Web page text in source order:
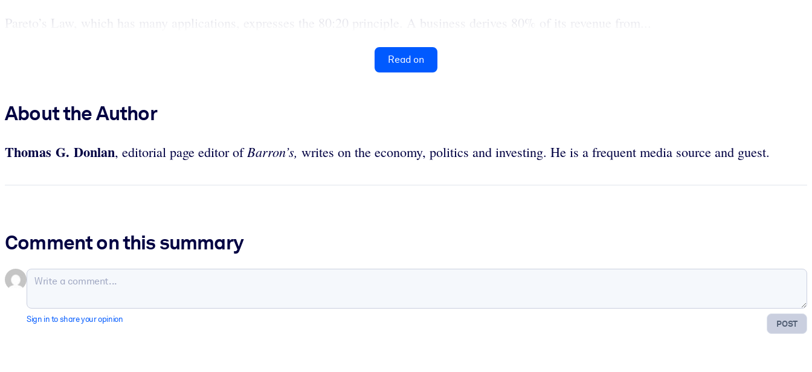
Pareto’s Law, which has many applications, expresses the 80:20 principle. A business derives 80% of its revenue from...
Read on
About the Author
Thomas G. Donlan, editorial page editor ofBarron’s, writes on the economy, politics and investing. He is a frequent media source and guest.
Comment on this summary
POST
Sign in to share your opinion